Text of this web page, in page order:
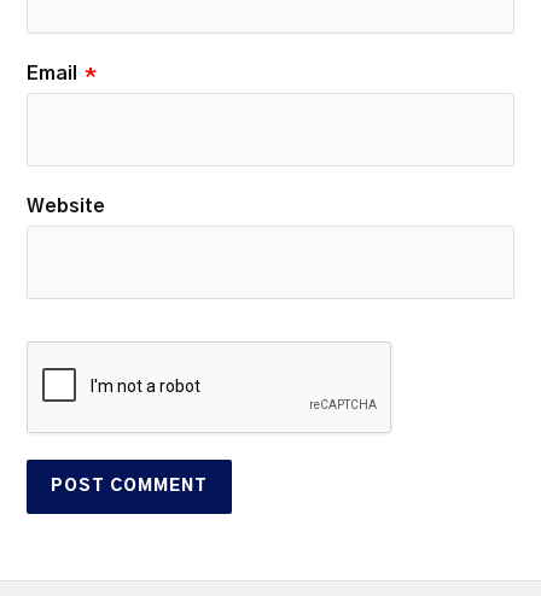
Email *
Website